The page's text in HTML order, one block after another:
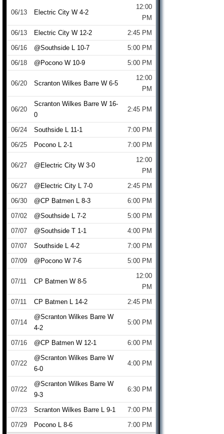
06/13 Electric City W 4-2
12:00
PM
06/13
Electric City W 12-2
2:45 PM
06/16
@Southside L 10-7
5:00 PM
06/18
@Pocono W 10-9 5:00 PM
06/20 Scranton Wilkes Barre W 6-5
12:00
PM
06/20
Scranton Wilkes Barre W 16-
0
2:45 PM
06/24 Southside L 11-1
7:00 PM
06/25
Pocono L 2-1 7:00 PM
06/27 @Electric City W 3-0
12:00
PM
06/27
@Electric City L 7-0
2:45 PM
06/30
@CP Batmen L 8-3
6:00 PM
07/02
@Southside L 7-2
5:00 PM
07/07
@Southside T 1-1
4:00 PM
07/07
Southside L 4-2
7:00 PM
07/09
@Pocono W 7-6 5:00 PM
07/11 CP Batmen W 8-5
12:00
PM
07/11
CP Batmen L 14-2 2:45 PM
07/14
@Scranton Wilkes Barre W
4-2
5:00 PM
07/16 @CP Batmen W 12-1 6:00 PM
07/22
@Scranton Wilkes Barre W
6-0
4:00 PM
07/22
@Scranton Wilkes Barre W
9-3
6:30 PM
07/23 Scranton Wilkes Barre L 9-1
7:00 PM
07/29
Pocono L 8-6 7:00 PM